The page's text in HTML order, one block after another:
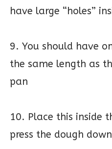
have large “holes”
9. You should have
the same length as
pan
10. Place this inside
press the dough